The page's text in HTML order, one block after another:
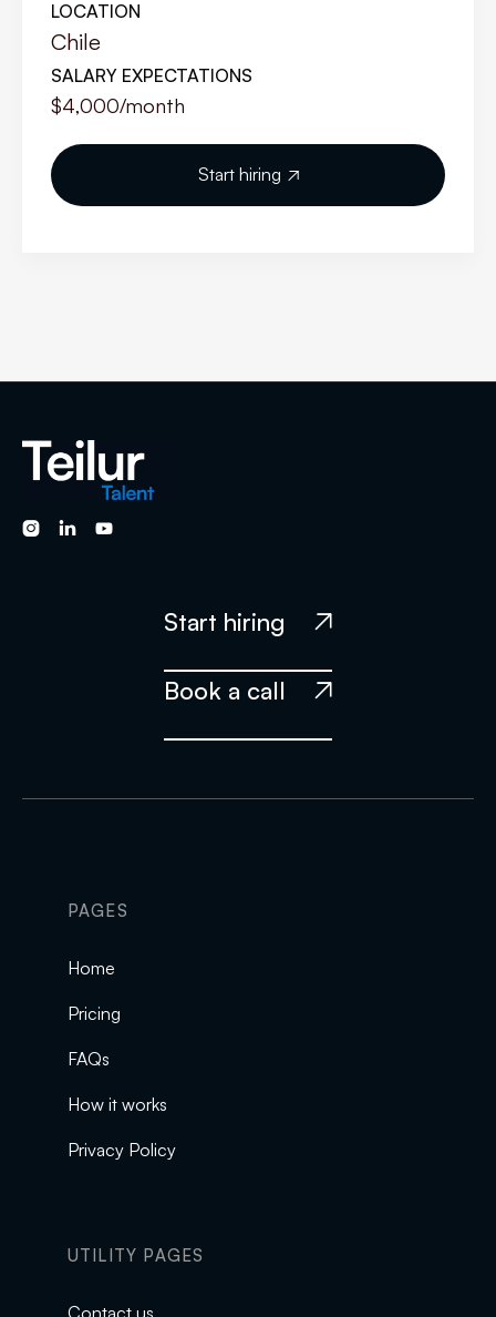
LOCATION
Chile
SALARY EXPECTATIONS
$4,000/month
Start hiring 
  
Start hiring 
Book a call 
PAGES
Home
Pricing
FAQs
How it works
Privacy Policy
UTILITY PAGES
Contact us